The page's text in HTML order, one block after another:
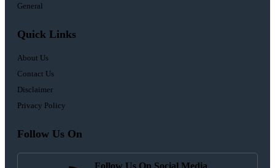
General
Quick Links
About Us
Contact Us
Disclaimer
Privacy Policy
Follow Us On
Follow Us On Social Media